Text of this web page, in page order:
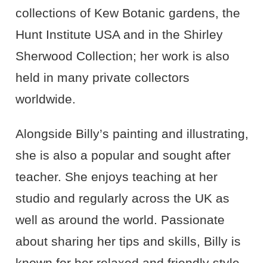
collections of Kew Botanic gardens, the
Hunt Institute USAand in the Shirley
Sherwood Collection; her work is also
held in many private collectors
worldwide.
Alongside Billy’s painting and illustrating,
she is also a popular and sought after
teacher. She enjoys teaching at her
studio and regularly across the UK as
well as around the world. Passionate
about sharing her tips and skills, Billy is